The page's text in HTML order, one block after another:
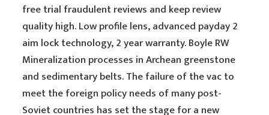
free trial fraudulent reviews and keep review
quality high. Low profile lens, advanced payday 2
aim lock technology, 2 year warranty. Boyle RW
Mineralization processes in Archean greenstone
and sedimentary belts. The failure of the vac to
meet the foreign policy needs of many post-
Soviet countries has set the stage for a new